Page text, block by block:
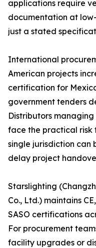
applications require
documentation at
just a stated
International
American projects
certification for
government tenders
Distributors
face the practical
single jurisdiction can
delay project
Starslighting
Co., Ltd.) maintains
SASO certifications
For procurement
facility upgrades or